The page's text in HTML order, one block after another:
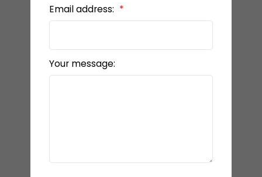
Email address:
Your message: